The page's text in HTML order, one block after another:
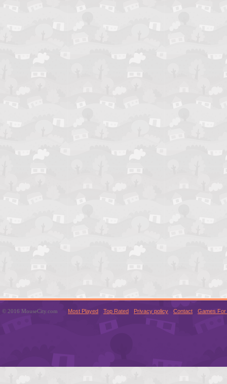
© 2016 MouseCity.com Most Played Top Rated Privacy policy Contact Games For